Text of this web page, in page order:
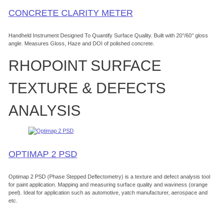
CONCRETE CLARITY METER
Handheld Instrument Designed To Quantify Surface Quality. Built with 20°/60° gloss
angle. Measures Gloss, Haze and DOI of polished concrete.
RHOPOINT SURFACE
TEXTURE & DEFECTS
ANALYSIS
OPTIMAP 2 PSD
Optimap 2 PSD (Phase Stepped Deflectometry) is a texture and defect analysis tool
for paint application. Mapping and measuring surface quality and waviness (orange
peel). Ideal for application such as automotive, yatch manufacturer, aerospace and
etc.